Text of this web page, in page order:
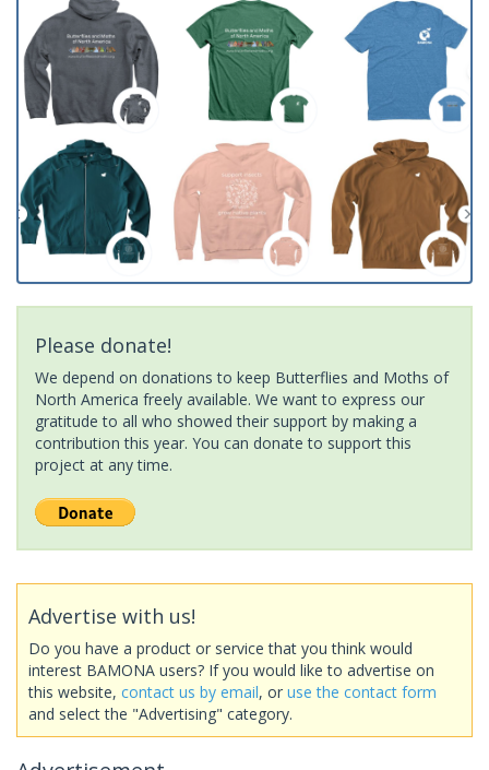
Please donate!
We depend on donations to keep Butterflies and Moths of
North America freely available. We want to express our
gratitude to all who showed their support by making a
contribution this year. You can donate to support this
project at any time.
Advertise with us!
Do you have a product or service that you think would
interest BAMONA users? If you would like to advertise on
this website, contact us by email, or use the contact form
and select the "Advertising" category.